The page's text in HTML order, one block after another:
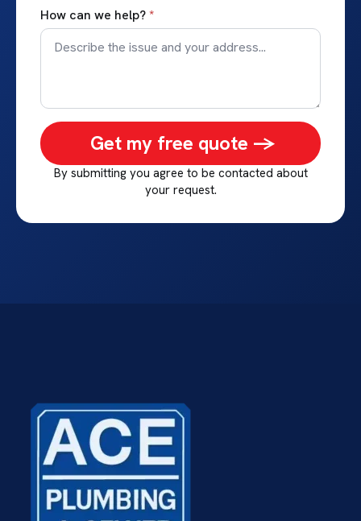
How can we help?*
Get my free quote ->
By submitting you agree to be contacted about
your request.